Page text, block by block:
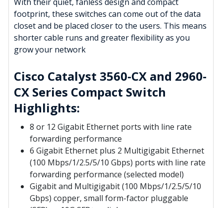
footprint, these switches can come out of the data
closet and be placed closer to the users. This means
shorter cable runs and greater flexibility as you
grow your network
Cisco Catalyst 3560-CX and 2960-
CX Series Compact Switch
Highlights:
8 or 12 Gigabit Ethernet ports with line rate
forwarding performance
6 Gigabit Ethernet plus 2 Multigigabit Ethernet
(100 Mbps/1/2.5/5/10 Gbps) ports with line rate
forwarding performance (selected model)
Gigabit and Multigigabit (100 Mbps/1/2.5/5/10
Gbps) copper, small form-factor pluggable